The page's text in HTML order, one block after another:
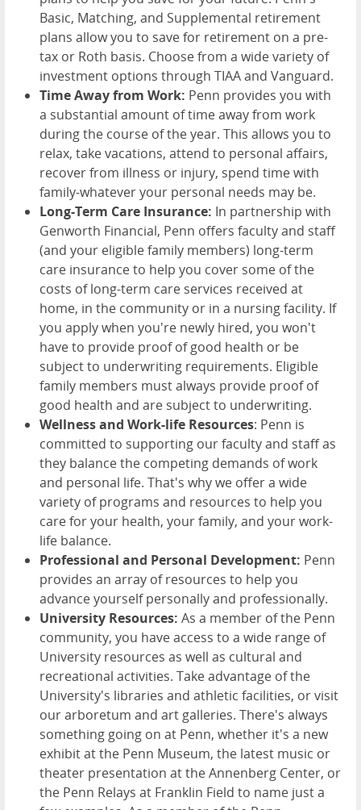
Basic, Matching, and Supplemental retirement
plans allow you to save for retirement on a pre-
tax or Roth basis. Choose from a wide variety of
investment options through TIAA and Vanguard.
Time Away from Work: Penn provides you with
a substantial amount of time away from work
during the course of the year. This allows you to
relax, take vacations, attend to personal affairs,
recover from illness or injury, spend time with
family-whatever your personal needs may be.
Long-Term Care Insurance: In partnership with
Genworth Financial, Penn offers faculty and staff
(and your eligible family members) long-term
care insurance to help you cover some of the
costs of long-term care services received at
home, in the community or in a nursing facility. If
you apply when you're newly hired, you won't
have to provide proof of good health or be
subject to underwriting requirements. Eligible
family members must always provide proof of
good health and are subject to underwriting.
Wellness and Work-life Resources: Penn is
committed to supporting our faculty and staff as
they balance the competing demands of work
and personal life. That's why we offer a wide
variety of programs and resources to help you
care for your health, your family, and your work-
life balance.
Professional and Personal Development: Penn
provides an array of resources to help you
advance yourself personally and professionally.
University Resources: As a member of the Penn
community, you have access to a wide range of
University resources as well as cultural and
recreational activities. Take advantage of the
University's libraries and athletic facilities, or visit
our arboretum and art galleries. There's always
something going on at Penn, whether it's a new
exhibit at the Penn Museum, the latest music or
theater presentation at the Annenberg Center, or
the Penn Relays at Franklin Field to name just a